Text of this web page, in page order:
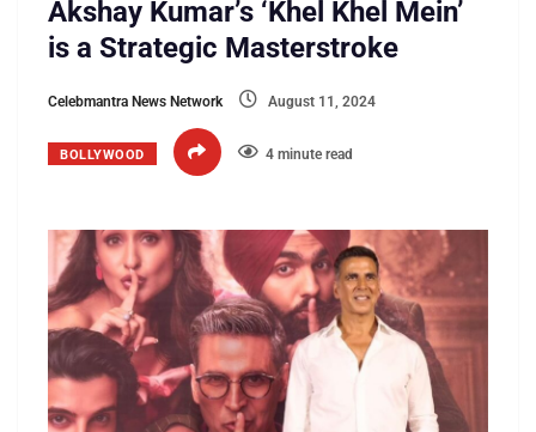
Akshay Kumar’s ‘Khel Khel Mein’
is a Strategic Masterstroke
Celebmantra News Network August 11, 2024
BOLLYWOOD 4 minute read